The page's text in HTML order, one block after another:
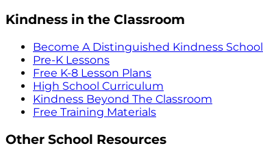
Kindness in the Classroom
Become A Distinguished Kindness School
Pre-K Lessons
Free K-8 Lesson Plans
High School Curriculum
Kindness Beyond The Classroom
Free Training Materials
Other School Resources